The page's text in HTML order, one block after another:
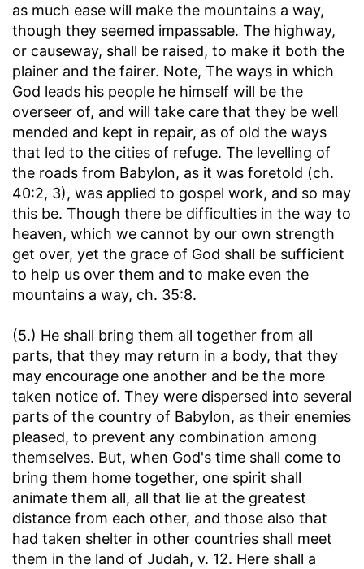
as much ease will make the mountains a way,
though they seemed impassable. The highway,
or causeway, shall be raised, to make it both the
plainer and the fairer. Note, The ways in which
God leads his people he himself will be the
overseer of, and will take care that they be well
mended and kept in repair, as of old the ways
that led to the cities of refuge. The levelling of
the roads from Babylon, as it was foretold (ch.
40:2, 3), was applied to gospel work, and so may
this be. Though there be difficulties in the way to
heaven, which we cannot by our own strength
get over, yet the grace of God shall be sufficient
to help us over them and to make even the
mountains a way, ch. 35:8.
(5.) He shall bring them all together from all
parts, that they may return in a body, that they
may encourage one another and be the more
taken notice of. They were dispersed into several
parts of the country of Babylon, as their enemies
pleased, to prevent any combination among
themselves. But, when God's time shall come to
bring them home together, one spirit shall
animate them all, all that lie at the greatest
distance from each other, and those also that
had taken shelter in other countries shall meet
them in the land of Judah, v. 12. Here shall a